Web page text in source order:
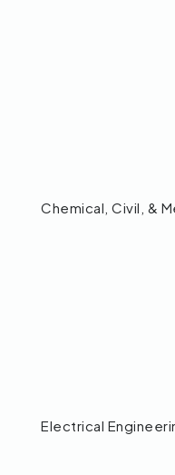
Chemical, Civil, &
Electrical